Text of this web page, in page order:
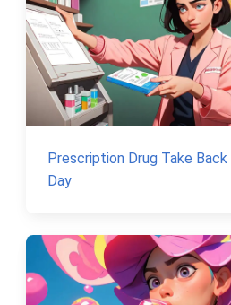
Prescription Drug Take Back
Day